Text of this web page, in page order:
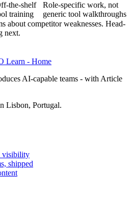
the-shelf
training
Role-specific work, not
generic tool walkthroughs
about competitor weaknesses. Head-
next.
Learn - Home
AI-capable teams - with Article
Lisbon, Portugal.
visibility
shipped